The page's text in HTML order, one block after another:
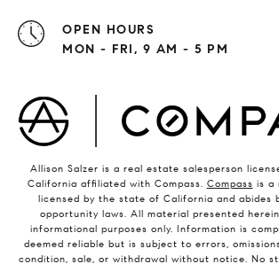
OPEN HOURS
MON - FRI, 9 AM - 5 PM
Allison Salzer is a real estate salesperson
California affiliated with Compass. Compass is a
licensed by the state of California and abides
opportunity laws. All material presented
informational purposes only. Information is
deemed reliable but is subject to errors,
condition, sale, or withdrawal without notice. No